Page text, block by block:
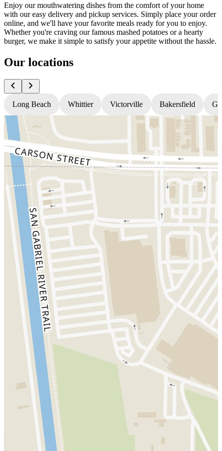
Enjoy our mouthwatering dishes from the comfort of your home
with our easy delivery and pickup services. Simply place your order
online, and we'll have your favorite meals ready for you to enjoy.
Whether you're craving our famous mashed potatoes or a hearty
burger, we make it simple to satisfy your appetite without the hassle.
Our locations
Long Beach Whittier Victorville Bakersfield